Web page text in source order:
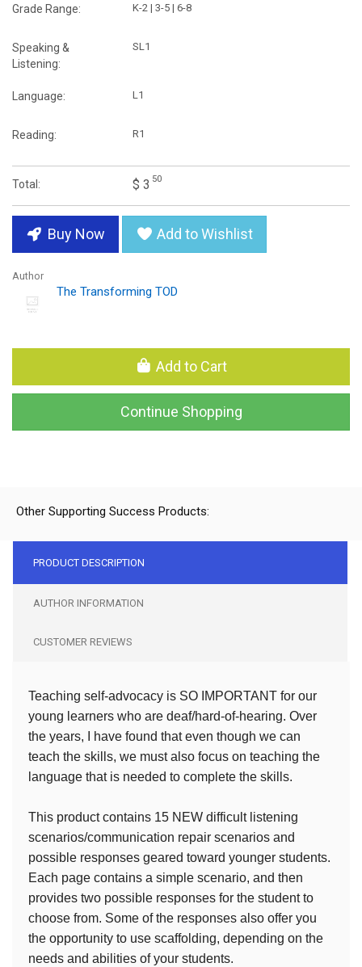
Grade Range: K-2 | 3-5 | 6-8
Speaking &
Listening:
SL1
Language: L1
Reading: R1
Total: $ 3 50
Buy Now Add to Wishlist
Author
The Transforming TOD
Add to Cart
Continue Shopping
Other Supporting Success Products:
PRODUCT DESCRIPTION
AUTHOR INFORMATION
CUSTOMER REVIEWS
Teaching self-advocacy is SO IMPORTANT for our
young learners who are deaf/hard-of-hearing. Over
the years, I have found that even though we can
teach the skills, we must also focus on teaching the
language that is needed to complete the skills.
This product contains 15 NEW difficult listening
scenarios/communication repair scenarios and
possible responses geared toward younger students.
Each page contains a simple scenario, and then
provides two possible responses for the student to
choose from. Some of the responses also offer you
the opportunity to use scaffolding, depending on the
needs and abilities of your students.